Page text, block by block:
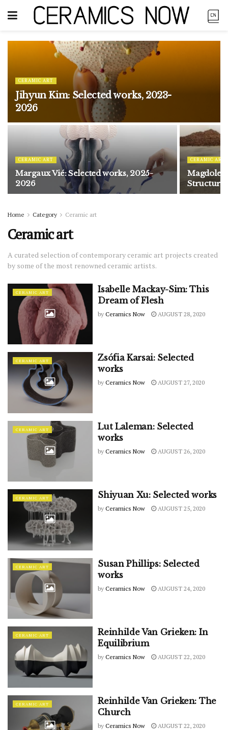
CERAMIC ART
Jihyun Kim: Selected works, 2023-
2026
CERAMIC ART
Margaux Vié: Selected works, 2025-
2026
CERAMIC ART
Home Category Ceramic art
Ceramic art
A curated selection of contemporary ceramic art projects created
by some of the most renowned ceramic artists.
CERAMIC ART
Isabelle Mackay-Sim: This
Dream of Flesh
by Ceramics Now AUGUST 28, 2020
CERAMIC ART
Zsófia Karsai: Selected
works
by Ceramics Now AUGUST 27, 2020
CERAMIC ART
Lut Laleman: Selected
works
by Ceramics Now AUGUST 26, 2020
CERAMIC ART Shiyuan Xu: Selected works
by Ceramics Now AUGUST 25, 2020
CERAMIC ART
Susan Phillips: Selected
works
by Ceramics Now AUGUST 24, 2020
CERAMIC ART
Reinhilde Van Grieken: In
Equilibrium
by Ceramics Now AUGUST 22, 2020
CERAMIC ART
Reinhilde Van Grieken: The
Church
by Ceramics Now AUGUST 22, 2020